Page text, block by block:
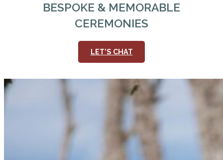
BESPOKE & MEMORABLE
CEREMONIES
LET’S CHAT